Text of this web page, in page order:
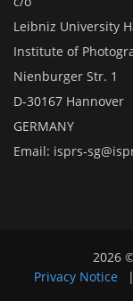
Leibniz University
Institute of
Nienburger Str. 1
D-30167 Hannover
GERMANY
Email: isprs-
2026
Privacy Notice
|